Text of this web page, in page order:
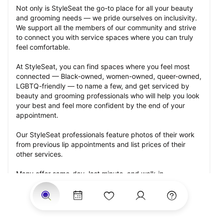
Not only is StyleSeat the go-to place for all your beauty
and grooming needs — we pride ourselves on inclusivity.
We support all the members of our community and strive
to connect you with service spaces where you can truly
feel comfortable.
At StyleSeat, you can find spaces where you feel most
connected — Black-owned, women-owned, queer-owned,
LGBTQ-friendly — to name a few, and get serviced by
beauty and grooming professionals who will help you look
your best and feel more confident by the end of your
appointment.
Our StyleSeat professionals feature photos of their work
from previous lip appointments and list prices of their
other services.
Many offer same-day, last minute, and walk-in
appointments and easy payment options, including
Touchless Payments and Klarna to split your payments
into four interest-free installments. Are you trying to book